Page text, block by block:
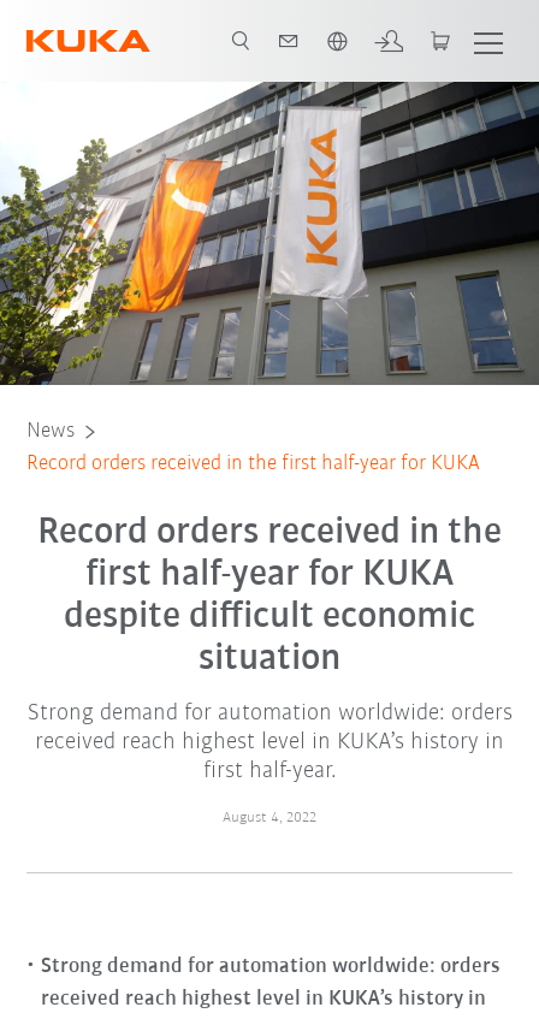
News
Record orders received in the first half-year for KUKA
Record orders received in the
first half-year for KUKA
despite difficult economic
situation
Strong demand for automation worldwide: orders
received reach highest level in KUKA’s history in
first half-year.
August 4, 2022
Strong demand for automation worldwide: orders
received reach highest level in KUKA’s history in